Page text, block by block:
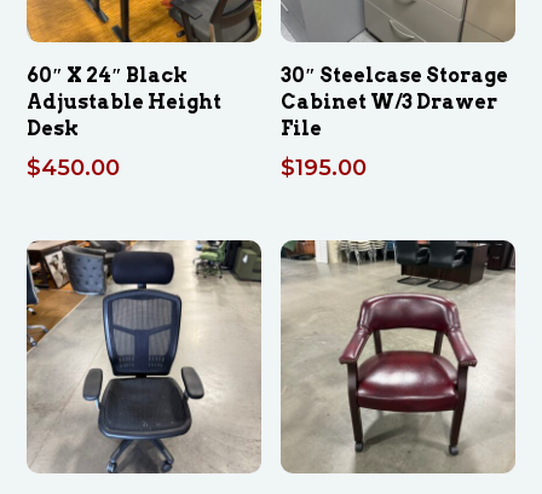
60″ X 24″ Black
Adjustable Height
Desk
$450.00
30″ Steelcase Storage
Cabinet W/3 Drawer
File
$195.00